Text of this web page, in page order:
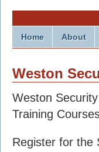
Home About
Weston
Weston
Training
Register for the